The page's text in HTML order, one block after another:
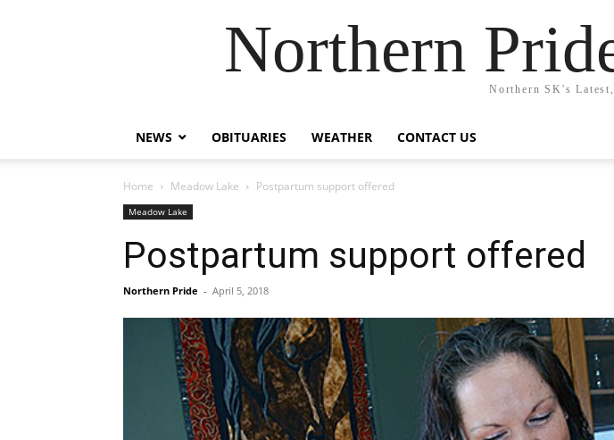
Northern
Northern SK's
NEWS OBITUARIES WEATHER CONTACT US
Home Meadow Lake Postpartum support offered
Meadow Lake
Postpartum support offered
Northern Pride - April 5, 2018